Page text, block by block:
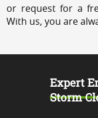
or request for a
With us, you are
Expert
Storm